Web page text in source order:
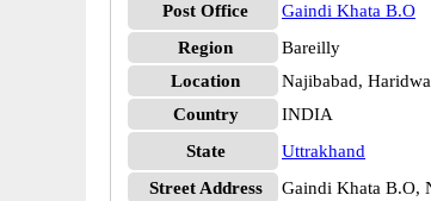
Post Office
Gaindi Khata B.O
Region
Bareilly
Location
Najibabad,
Country
INDIA
State
Uttrakhand
Street Address
Gaindi Khata B.O,